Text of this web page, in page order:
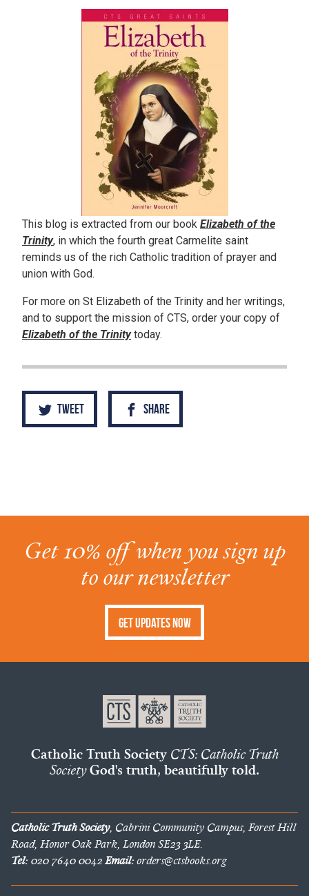
This blog is extracted from our book Elizabeth of the
Trinity, in which the fourth great Carmelite saint
reminds us of the rich Catholic tradition of prayer and
union with God.
For more on St Elizabeth of the Trinity and her writings,
and to support the mission of CTS, order your copy of
Elizabeth of the Trinitytoday.
Tweet Share
Get 10% off when you sign up
to our newsletter
Get Updates Now
Catholic Truth Society CTS: Catholic Truth
SocietyGod's truth, beautifully told.
Catholic Truth Society, Cabrini Community Campus, Forest Hill
Road, Honor Oak Park, London SE23 3LE.
Tel:020 7640 0042Email:orders@ctsbooks.org